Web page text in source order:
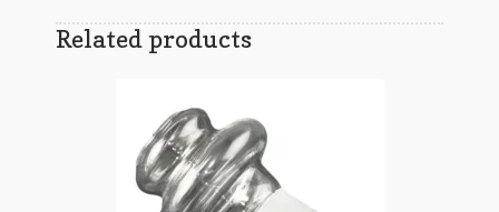
Related products